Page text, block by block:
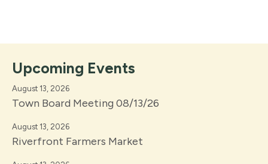
Upcoming Events
August 13, 2026
Town Board Meeting 08/13/26
August 13, 2026
Riverfront Farmers Market